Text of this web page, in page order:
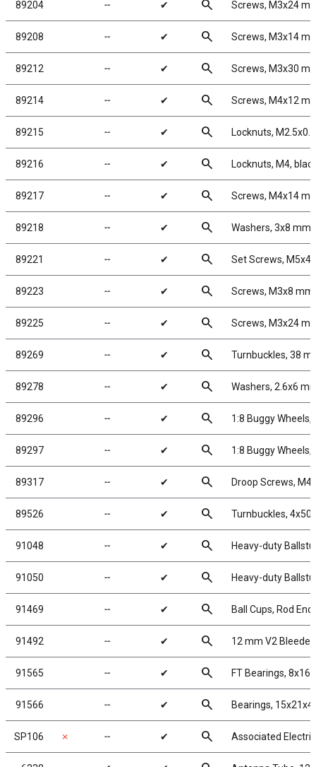
89204 ╌ ✔ search Screws, M3x24
89208 ╌ ✔ search Screws, M3x14
89212 ╌ ✔ search Screws, M3x30
89214 ╌ ✔ search Screws, M4x12
89215 ╌ ✔ search Locknuts,
89216 ╌ ✔ search Locknuts, M4,
89217 ╌ ✔ search Screws, M4x14
89218 ╌ ✔ search Washers, 3x8 mm
89221 ╌ ✔ search Set Screws, M5x4
89223 ╌ ✔ search Screws, M3x8 mm
89225 ╌ ✔ search Screws, M3x24
89269 ╌ ✔ search Turnbuckles, 38
89278 ╌ ✔ search Washers, 2.6x6
89296 ╌ ✔ search 1:8 Buggy
89297 ╌ ✔ search 1:8 Buggy
89317 ╌ ✔ search Droop Screws, M4
89526 ╌ ✔ search Turnbuckles, 4x50
91048 ╌ ✔ search Heavy-duty
91050 ╌ ✔ search Heavy-duty
91469 ╌ ✔ search Ball Cups, Rod
91492 ╌ ✔ search 12 mm V2 Bleeder
91565 ╌ ✔ search FT Bearings,
91566 ╌ ✔ search Bearings,
SP106 ✗ ╌ ✔ search Associated